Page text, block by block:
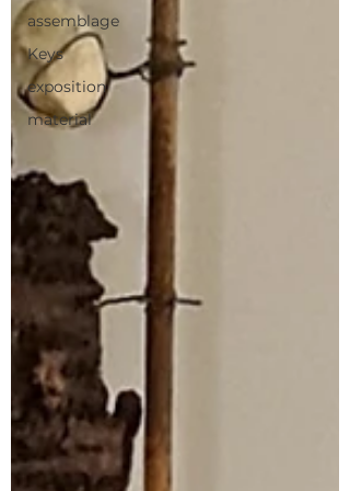
assemblage
Keys
exposition
material